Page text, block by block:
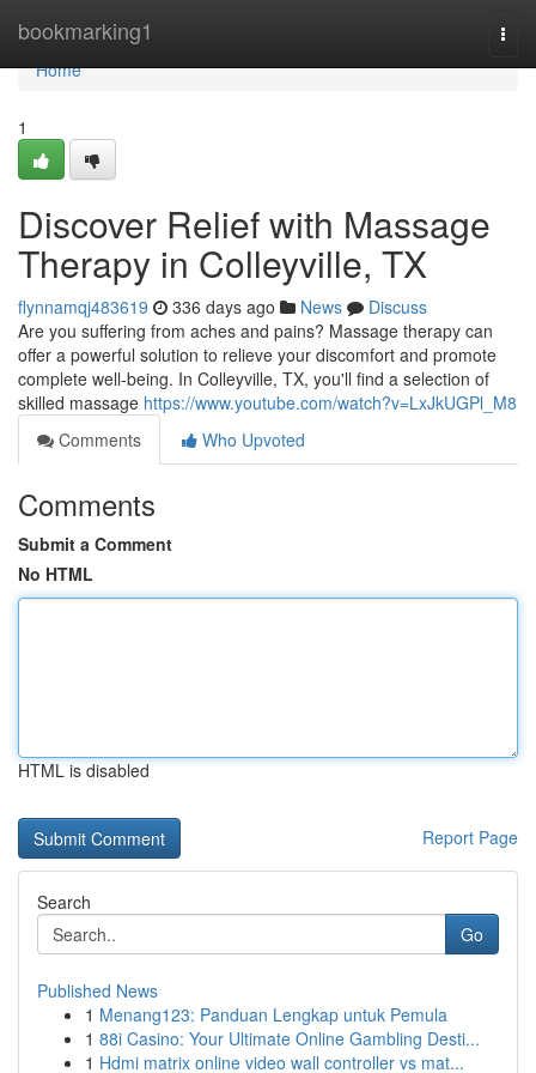
bookmarking1
Home
Home
1
Discover Relief with Massage
Therapy in Colleyville, TX
flynnamqj483619 336 days ago News
Discuss
Are you suffering from aches and pains? Massage therapy can
offer a powerful solution to relieve your discomfort and promote
complete well-being. In Colleyville, TX, you'll find a selection of
skilled massage https://www.youtube.com/watch?v=LxJkUGPl_M8
Comments
Who Upvoted
Comments
Submit a Comment
No HTML
HTML is disabled
Report Page
Search
Go
Published News
1 Menang123: Panduan Lengkap untuk Pemula
1 88i Casino: Your Ultimate Online Gambling Desti...
1 Hdmi matrix online video wall controller vs mat...